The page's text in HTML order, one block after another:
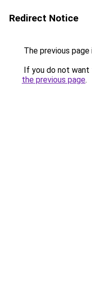
Redirect Notice
The previous page
If you do not want
the previous page.